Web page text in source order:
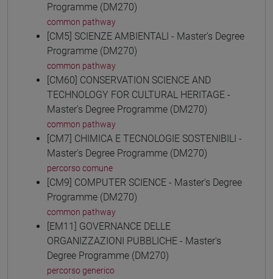
Programme (DM270)
common pathway
[CM5] SCIENZE AMBIENTALI - Master's Degree
Programme (DM270)
common pathway
[CM60] CONSERVATION SCIENCE AND
TECHNOLOGY FOR CULTURAL HERITAGE -
Master's Degree Programme (DM270)
common pathway
[CM7] CHIMICA E TECNOLOGIE SOSTENIBILI -
Master's Degree Programme (DM270)
percorso comune
[CM9] COMPUTER SCIENCE - Master's Degree
Programme (DM270)
common pathway
[EM11] GOVERNANCE DELLE
ORGANIZZAZIONI PUBBLICHE - Master's
Degree Programme (DM270)
percorso generico